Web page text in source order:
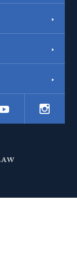
YouTube